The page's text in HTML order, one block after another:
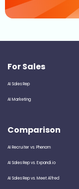
For Sales
AI Sales Rep
AI Marketing
Comparison
AI Recruiter vs. Phenom
AI Sales Rep vs. Expandi.io
AI Sales Rep vs. Meet Alfred